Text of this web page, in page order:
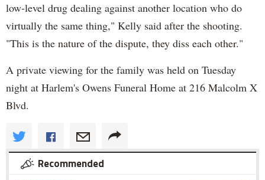
low-level drug dealing against another location who do
virtually the same thing," Kelly said after the shooting.
"This is the nature of the dispute, they diss each other."
A private viewing for the family was held on Tuesday
night at Harlem's Owens Funeral Home at 216 Malcolm X
Blvd.
Recommended